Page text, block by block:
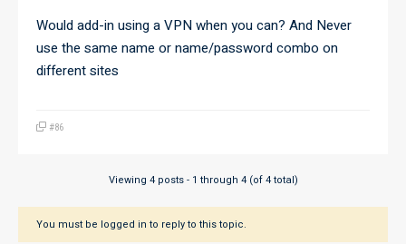
Would add-in using a VPN when you can? And Never
use the same name or name/password combo on
different sites
#86
Viewing 4 posts - 1 through 4 (of 4 total)
You must be logged in to reply to this topic.